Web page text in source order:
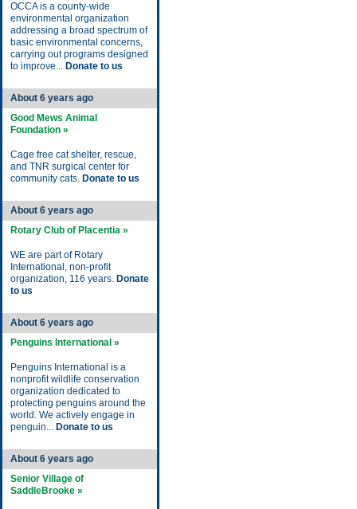
OCCA is a county-wide
environmental organization
addressing a broad spectrum of
basic environmental concerns,
carrying out programs designed
to improve... Donate to us
About 6 years ago
Good Mews Animal
Foundation »
Cage free cat shelter, rescue,
and TNR surgical center for
community cats. Donate to us
About 6 years ago
Rotary Club of Placentia »
WE are part of Rotary
International, non-profit
organization, 116 years. Donate
to us
About 6 years ago
Penguins International »
Penguins International is a
nonprofit wildlife conservation
organization dedicated to
protecting penguins around the
world. We actively engage in
penguin... Donate to us
About 6 years ago
Senior Village of
SaddleBrooke »